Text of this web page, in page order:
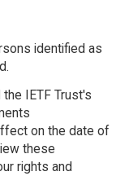
identified as
IETF Trust's
on the date of
these
rights and